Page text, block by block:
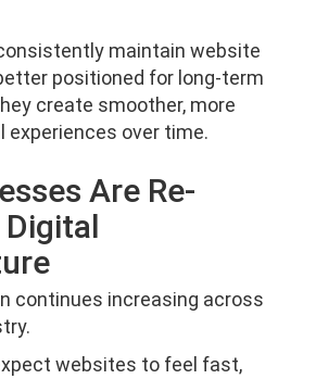
maintain website
positioned for long-term
create smoother, more
experiences over time.
Are Re-
continues increasing across
websites to feel fast,